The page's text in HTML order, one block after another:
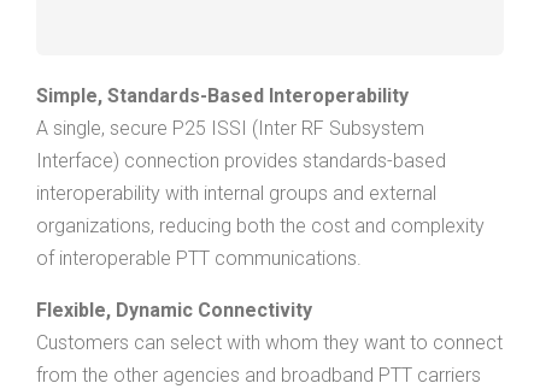
Simple, Standards-Based Interoperability
A single, secure P25 ISSI (Inter RF Subsystem
Interface) connection provides standards-based
interoperability with internal groups and external
organizations, reducing both the cost and complexity
of interoperable PTT communications.
Flexible, Dynamic Connectivity
Customers can select with whom they want to connect
from the other agencies and broadband PTT carriers